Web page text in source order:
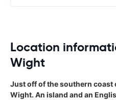
Location
Wight
Just off of the southern coast
Wight. An island and an